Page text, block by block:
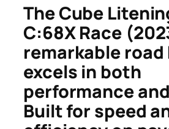
The Cube
C:68X Race
remarkable
excels in both
performance
Built for speed